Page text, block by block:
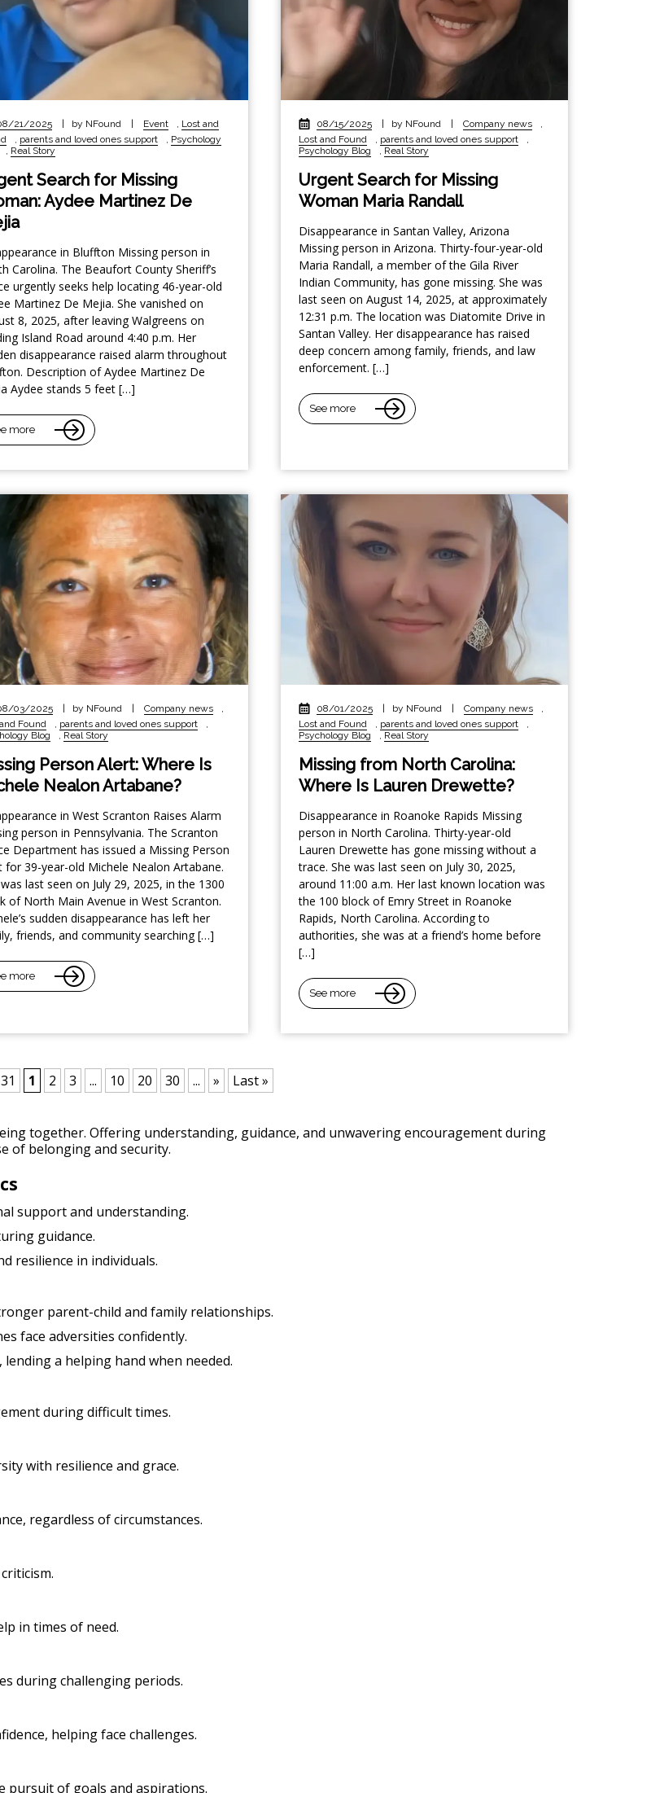
21/2025 | by NFound | Event , Lost and
, parents and loved ones support , Psychology
, Real Story
Search for Missing
Aydee Martinez De
in Bluffton Missing person in
Carolina. The Beaufort County Sheriff’s
urgently seeks help locating 46-year-old
Martinez De Mejia. She vanished on
8, 2025, after leaving Walgreens on
Island Road around 4:40 p.m. Her
disappearance raised alarm throughout
Description of Aydee Martinez De
Aydee stands 5 feet […]
more
08/15/2025 | by NFound | Company news
,
Lost and Found
, parents and loved ones support
,
Psychology Blog
, Real Story
Urgent Search for Missing
Woman Maria Randall
Disappearance in Santan Valley, Arizona
Missing person in Arizona. Thirty-four-year-old
Maria Randall, a member of the Gila River
Indian Community, has gone missing. She was
last seen on August 14, 2025, at approximately
12:31 p.m. The location was Diatomite Drive in
Santan Valley. Her disappearance has raised
deep concern among family, friends, and law
enforcement. […]
See more
03/2025 | by NFound | Company news
,
Found
, parents and loved ones support
,
Blog
, Real Story
Person Alert: Where Is
Nealon Artabane?
in West Scranton Raises Alarm
person in Pennsylvania. The Scranton
Department has issued a Missing Person
for 39-year-old Michele Nealon Artabane.
last seen on July 29, 2025, in the 1300
of North Main Avenue in West Scranton.
sudden disappearance has left her
friends, and community searching […]
more
08/01/2025 | by NFound | Company news
,
Lost and Found
, parents and loved ones support
,
Psychology Blog
, Real Story
Missing from North Carolina:
Where Is Lauren Drewette?
Disappearance in Roanoke Rapids Missing
person in North Carolina. Thirty-year-old
Lauren Drewette has gone missing without a
trace. She was last seen on July 30, 2025,
around 11:00 a.m. Her last known location was
the 100 block of Emry Street in Roanoke
Rapids, North Carolina. According to
authorities, she was at a friend’s home before
[…]
See more
1 2 3 ... 10 20 30 ... » Last »
together. Offering understanding, guidance, and unwavering encouragement during
of belonging and security.
support and understanding.
guidance.
resilience in individuals.
parent-child and family relationships.
face adversities confidently.
a helping hand when needed.
during difficult times.
with resilience and grace.
regardless of circumstances.
in times of need.
during challenging periods.
helping face challenges.
pursuit of goals and aspirations.